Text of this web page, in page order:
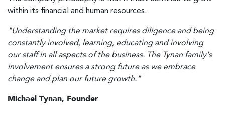
within its financial and human resources.
"Understanding the market requires diligence and being
constantly involved, learning, educating and involving
our staff in all aspects of the business. The Tynan family's
involvement ensures a strong future as we embrace
change and plan our future growth."
Michael Tynan, Founder